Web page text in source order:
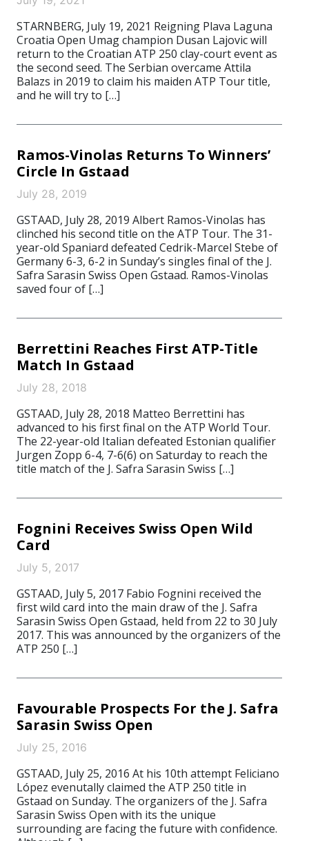
STARNBERG, July 19, 2021 Reigning Plava Laguna
Croatia Open Umag champion Dusan Lajovic will
return to the Croatian ATP 250 clay-court event as
the second seed. The Serbian overcame Attila
Balazs in 2019 to claim his maiden ATP Tour title,
and he will try to […]
Ramos-Vinolas Returns To Winners’
Circle In Gstaad
July 28, 2019
GSTAAD, July 28, 2019 Albert Ramos-Vinolas has
clinched his second title on the ATP Tour. The 31-
year-old Spaniard defeated Cedrik-Marcel Stebe of
Germany 6-3, 6-2 in Sunday’s singles final of the J.
Safra Sarasin Swiss Open Gstaad. Ramos-Vinolas
saved four of […]
Berrettini Reaches First ATP-Title
Match In Gstaad
July 28, 2018
GSTAAD, July 28, 2018 Matteo Berrettini has
advanced to his first final on the ATP World Tour.
The 22-year-old Italian defeated Estonian qualifier
Jurgen Zopp 6-4, 7-6(6) on Saturday to reach the
title match of the J. Safra Sarasin Swiss […]
Fognini Receives Swiss Open Wild
Card
July 5, 2017
GSTAAD, July 5, 2017 Fabio Fognini received the
first wild card into the main draw of the J. Safra
Sarasin Swiss Open Gstaad, held from 22 to 30 July
2017. This was announced by the organizers of the
ATP 250 […]
Favourable Prospects For the J. Safra
Sarasin Swiss Open
July 25, 2016
GSTAAD, July 25, 2016 At his 10th attempt Feliciano
López evenutally claimed the ATP 250 title in
Gstaad on Sunday. The organizers of the J. Safra
Sarasin Swiss Open with its the unique
surrounding are facing the future with confidence.